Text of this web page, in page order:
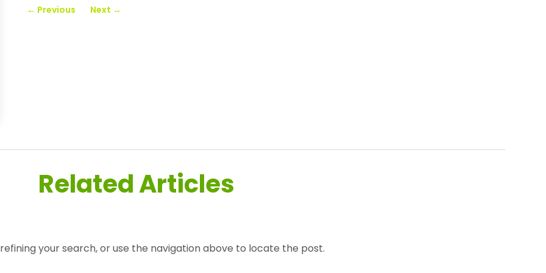
← Previous Next →
Related Articles
your search, or use the navigation above to locate the post.